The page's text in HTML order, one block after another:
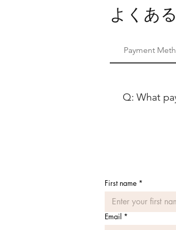
よくあ
Payment
Q: What
Discover,
payment
First name *
Email *